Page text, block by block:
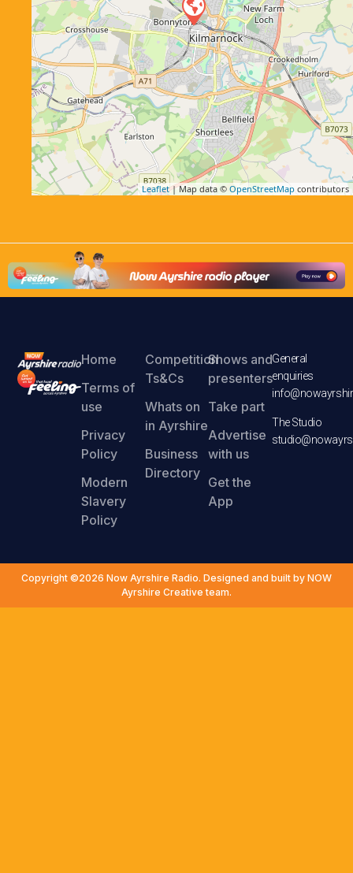
Leaflet| Map data © OpenStreetMap contributors
Home
Terms of
use
Privacy
Policy
Modern
Slavery
Policy
Competition
Ts&Cs
Whats on
in Ayrshire
Business
Directory
Shows and
presenters
Take part
Advertise
with us
Get the
App
General
enquiries
The Studio
Copyright ©2026 Now Ayrshire Radio. Designed and built by NOW
Ayrshire Creative team.